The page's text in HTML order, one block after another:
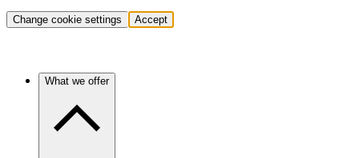
Change cookie settings Accept
What we offer